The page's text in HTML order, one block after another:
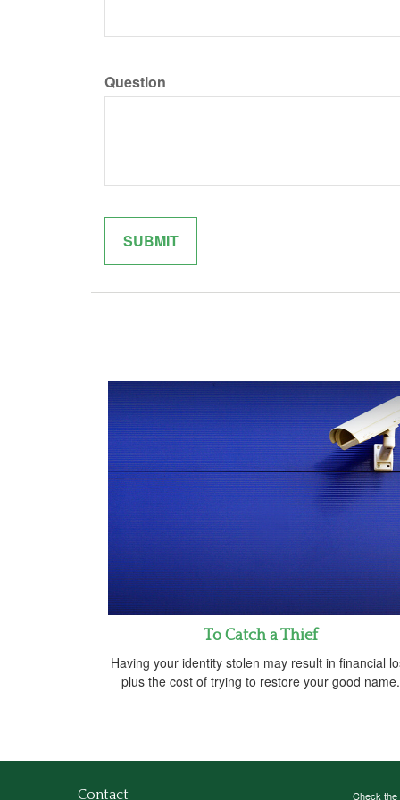
Question
To Catch a Thief
Having your identity stolen may result in financial
plus the cost of trying to restore your good name.
Contact Check